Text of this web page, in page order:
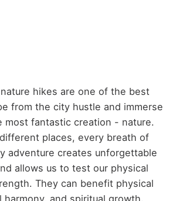
hikes are one of the best
from the city hustle and immerse
most fantastic creation - nature.
places, every breath of
adventure creates unforgettable
allows us to test our physical
They can benefit physical
harmony, and spiritual growth.